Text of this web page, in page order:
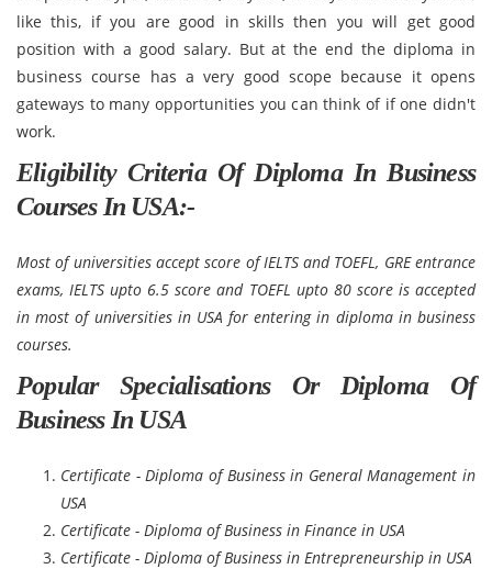
like this, if you are good in skills then you will get good
position with a good salary. But at the end the diploma in
business course has a very good scope because it opens
gateways to many opportunities you can think of if one didn't
work.
Eligibility Criteria Of Diploma In Business
Courses In USA:-
Most of universities accept score of IELTS and TOEFL, GRE entrance
exams, IELTS upto 6.5 score and TOEFL upto 80 score is accepted
in most of universities in USA for entering in diploma in business
courses.
Popular Specialisations Or Diploma Of
Business In USA
Certificate - Diploma of Business in General Management in
USA
Certificate - Diploma of Business in Finance in USA
Certificate - Diploma of Business in Entrepreneurship in USA